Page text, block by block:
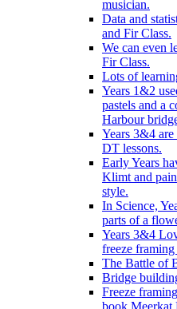
musician.
Data and
and Fir Class.
We can even
Fir Class.
Lots of
Years 1&2
pastels and a
Harbour
Years 3&4
DT lessons.
Early Years
Klimt and
style.
In Science,
parts of a
Years 3&4
freeze
The Battle of
Bridge
Freeze
book Meerkat